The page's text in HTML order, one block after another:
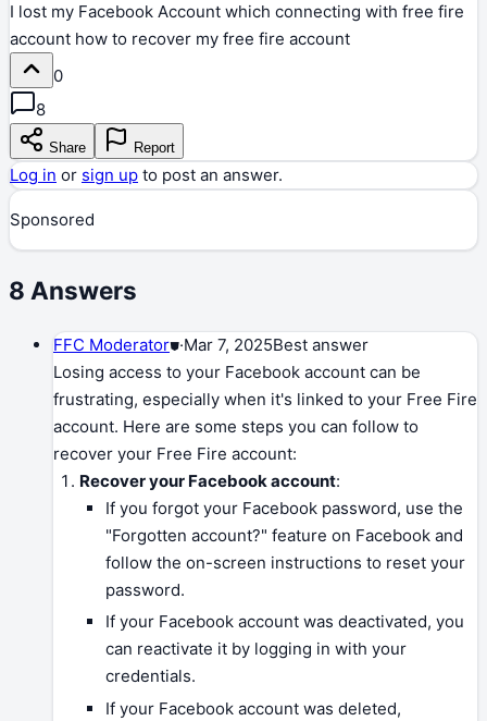
I lost my Facebook Account which connecting with free fire
account how to recover my free fire account
0
8
Share Report
Log in or sign up to post an answer.
Sponsored
8 Answers
FFC Moderator⛊·Mar 7, 2025Best answer
Losing access to your Facebook account can be
frustrating, especially when it's linked to your Free Fire
account. Here are some steps you can follow to
recover your Free Fire account:
Recover your Facebook account:
If you forgot your Facebook password, use the
"Forgotten account?" feature on Facebook and
follow the on-screen instructions to reset your
password.
If your Facebook account was deactivated, you
can reactivate it by logging in with your
credentials.
If your Facebook account was deleted,